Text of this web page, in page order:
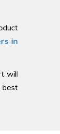
in
will
best